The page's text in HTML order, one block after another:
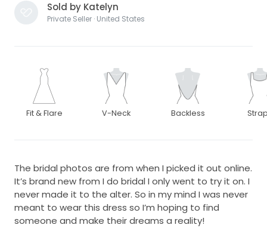
Sold by Katelyn
Private Seller · United States
Fit & Flare V-Neck Backless
The bridal photos are from when I picked it out online.
It’s brand new from I do bridal I only went to try it on. I
never made it to the alter. So in my mind I was never
meant to wear this dress so I’m hoping to find
someone and make their dreams a reality!